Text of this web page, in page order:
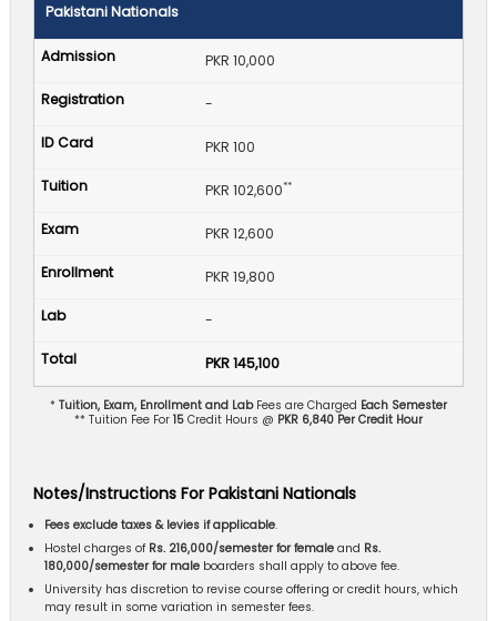
Pakistani Nationals
PKR 10,000
-
PKR 100
PKR 102,600**
PKR 12,600
PKR 19,800
-
PKR 145,100
* Tuition, Exam, Enrollment and LabFees are Charged Each Semester
** Tuition Fee For 15 Credit Hours @ PKR 6,840 Per Credit Hour
Notes/Instructions For Pakistani Nationals
Fees exclude taxes & levies if applicable.
Hostel charges of Rs. 216,000/semester for female and Rs.
180,000/semester for male boarders shall apply to above fee.
University has discretion to revise course offering or credit hours, which
may result in some variation in semester fees.